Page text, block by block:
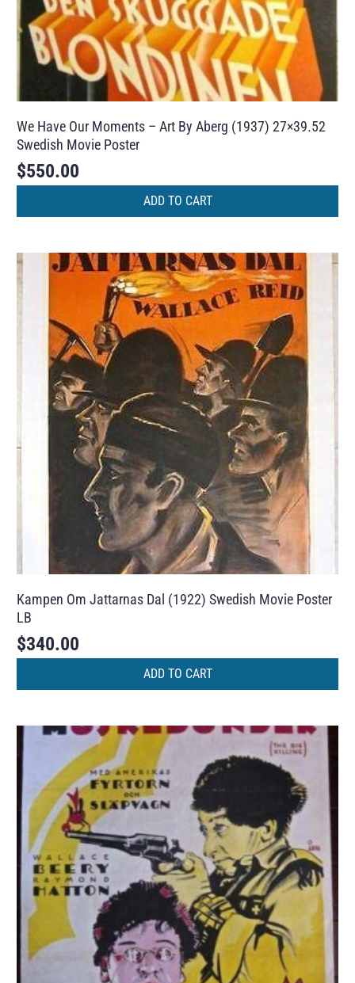
We Have Our Moments – Art By Aberg (1937) 27×39.52
Swedish Movie Poster
$550.00
ADD TO CART
Kampen Om Jattarnas Dal (1922) Swedish Movie Poster
LB
$340.00
ADD TO CART